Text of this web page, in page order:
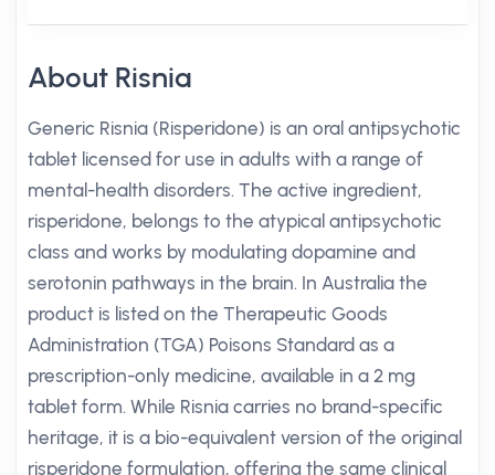
About Risnia
Generic Risnia (Risperidone) is an oral antipsychotic
tablet licensed for use in adults with a range of
mental-health disorders. The active ingredient,
risperidone, belongs to the atypical antipsychotic
class and works by modulating dopamine and
serotonin pathways in the brain. In Australia the
product is listed on the Therapeutic Goods
Administration (TGA) Poisons Standard as a
prescription-only medicine, available in a 2 mg
tablet form. While Risnia carries no brand-specific
heritage, it is a bio-equivalent version of the original
risperidone formulation, offering the same clinical